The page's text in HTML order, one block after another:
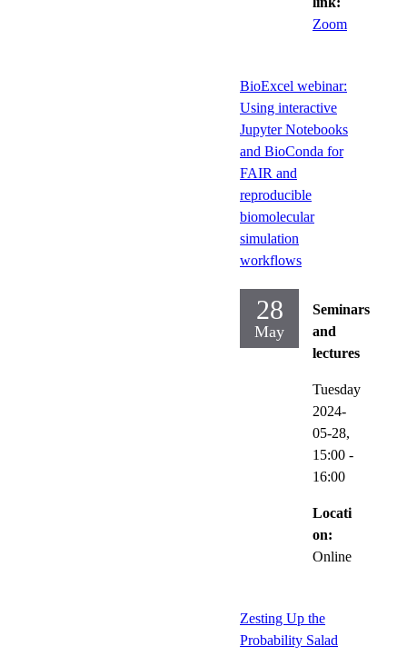
Zoom
BioExcel webinar:
Using interactive
Jupyter Notebooks
and BioConda for
FAIR and
reproducible
biomolecular
simulation
workflows
28
May
Seminars
and
lectures
Tuesday
2024-
05-28,
15:00 -
16:00
Locati
on:
Online
Zesting Up the
Probability Salad